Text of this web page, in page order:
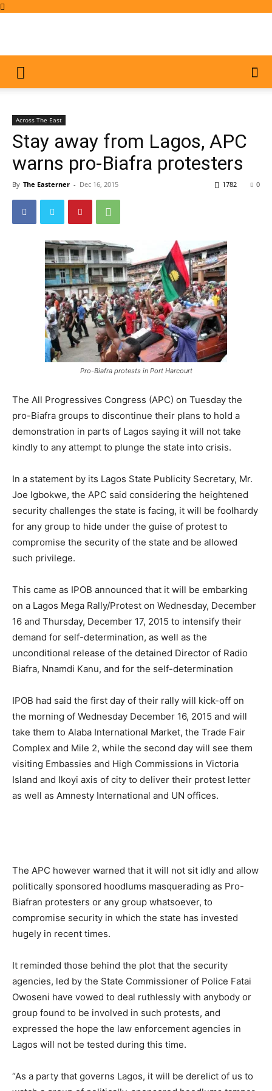
Across The East
Stay away from Lagos, APC
warns pro-Biafra protesters
By The Easterner - Dec 16, 2015 0
1782
Pro-Biafra protests in Port Harcourt
The All Progressives Congress (APC) on Tuesday the
pro-Biafra groups to discontinue their plans to hold a
demonstration in parts of Lagos saying it will not take
kindly to any attempt to plunge the state into crisis.
In a statement by its Lagos State Publicity Secretary, Mr.
Joe Igbokwe, the APC said considering the heightened
security challenges the state is facing, it will be foolhardy
for any group to hide under the guise of protest to
compromise the security of the state and be allowed
such privilege.
This came as IPOB announced that it will be embarking
on a Lagos Mega Rally/Protest on Wednesday, December
16 and Thursday, December 17, 2015 to intensify their
demand for self-determination, as well as the
unconditional release of the detained Director of Radio
Biafra, Nnamdi Kanu, and for the self-determination
IPOB had said the first day of their rally will kick-off on
the morning of Wednesday December 16, 2015 and will
take them to Alaba International Market, the Trade Fair
Complex and Mile 2, while the second day will see them
visiting Embassies and High Commissions in Victoria
Island and Ikoyi axis of city to deliver their protest letter
as well as Amnesty International and UN offices.
The APC however warned that it will not sit idly and allow
politically sponsored hoodlums masquerading as Pro-
Biafran protesters or any group whatsoever, to
compromise security in which the state has invested
hugely in recent times.
It reminded those behind the plot that the security
agencies, led by the State Commissioner of Police Fatai
Owoseni have vowed to deal ruthlessly with anybody or
group found to be involved in such protests, and
expressed the hope the law enforcement agencies in
Lagos will not be tested during this time.
“As a party that governs Lagos, it will be derelict of us to